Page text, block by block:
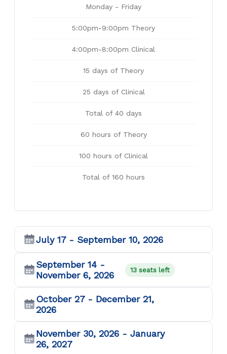
Monday - Friday
5:00pm-9:00pm Theory
4:00pm-8:00pm Clinical
15 days of Theory
25 days of Clinical
Total of 40 days
60 hours of Theory
100 hours of Clinical
Total of 160 hours
July 17 - September 10, 2026
September 14 -
November 6, 2026
13 seats left
October 27 - December 21,
2026
November 30, 2026 - January
26, 2027